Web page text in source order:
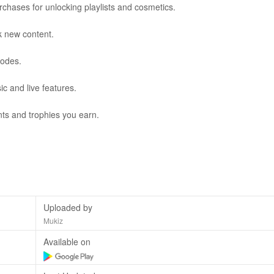
for unlocking playlists and cosmetics.
new content.
and live features.
and trophies you earn.
Uploaded by
Mukiz
Available on